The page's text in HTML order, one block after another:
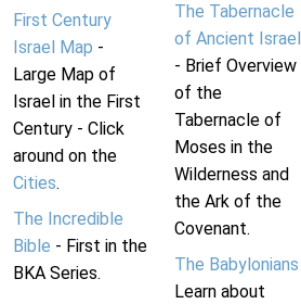
First Century
Israel Map -
Large Map of
Israel in the First
Century - Click
around on the
Cities.
The Incredible
Bible - First in the
BKA Series.
The Tabernacle
of Ancient Israel
- Brief Overview
of the
Tabernacle of
Moses in the
Wilderness and
the Ark of the
Covenant.
The Babylonians
Learn about